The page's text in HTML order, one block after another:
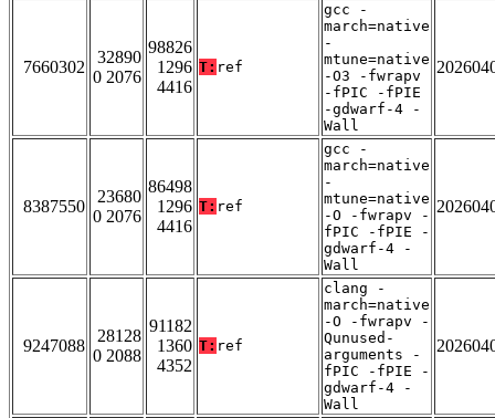
7660302
32890
0 2076
98826
1296
4416
T: ref
gcc -
march=native
-
mtune=native
-O3 -fwrapv
-fPIC -fPIE
-gdwarf-4 -
Wall
8387550
23680
0 2076
86498
1296
4416
T: ref
gcc -
march=native
-
mtune=native
-O -fwrapv -
fPIC -fPIE -
gdwarf-4 -
Wall
9247088
28128
0 2088
91182
1360
4352
T: ref
clang -
march=native
-O -fwrapv -
Qunused-
arguments -
fPIC -fPIE -
gdwarf-4 -
Wall